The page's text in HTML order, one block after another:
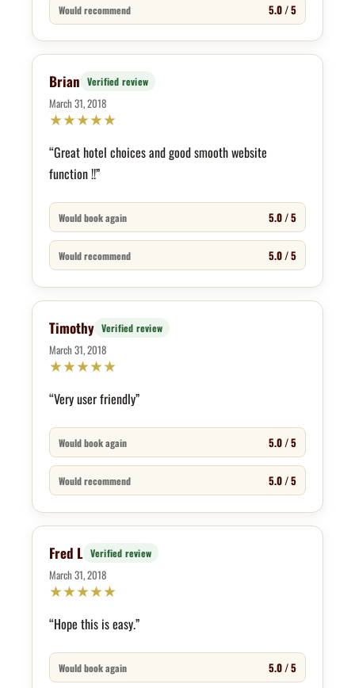
Would recommend 5.0 / 5
Brian Verified review
March 31, 2018
★★★★★
“Great hotel choices and good smooth website
function !!”
Would book again 5.0 / 5
Would recommend 5.0 / 5
Timothy Verified review
March 31, 2018
★★★★★
“Very user friendly”
Would book again 5.0 / 5
Would recommend 5.0 / 5
Fred L Verified review
March 31, 2018
★★★★★
“Hope this is easy.”
Would book again 5.0 / 5